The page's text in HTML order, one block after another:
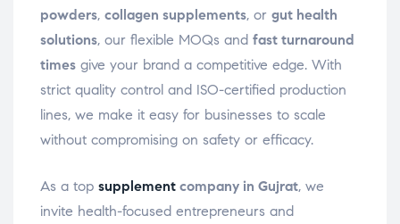
powders, collagen supplements, or gut health
solutions, our flexible MOQs and fast turnaround
times give your brand a competitive edge. With
strict quality control and ISO-certified production
lines, we make it easy for businesses to scale
without compromising on safety or efficacy.
As a top supplement company in Gujrat, we
invite health-focused entrepreneurs and